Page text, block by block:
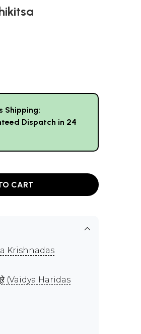
Shipping:
Dispatch in 24
CART
Krishnadas
(Vaidya Haridas